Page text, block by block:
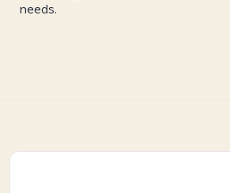
needs.